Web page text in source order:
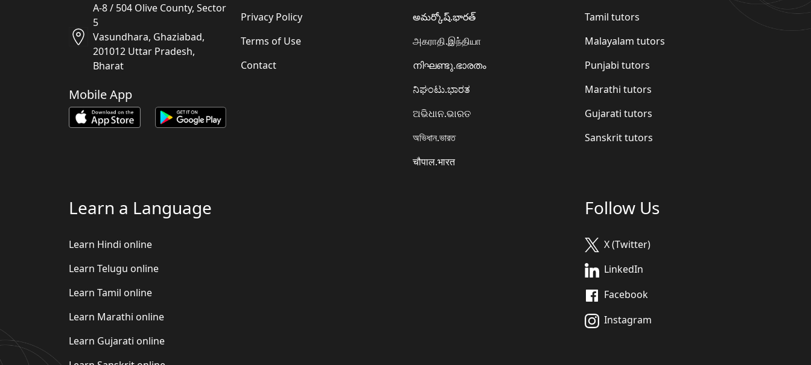
A-8 / 504 Olive County, Sector
5
Vasundhara, Ghaziabad,
201012 Uttar Pradesh,
Bharat
Mobile App
Privacy Policy
Terms of Use
Contact
అమర్కోష్.భారత్
அகராதி.இந்தியா
നിഘണ്ടു.ഭാരതം
ನಿಘಂಟು.ಭಾರತ
ଅଭିଧାନ.ଭାରତ
অভিধান.ভারত
चौपाल.भारत
Tamil tutors
Malayalam tutors
Punjabi tutors
Marathi tutors
Gujarati tutors
Sanskrit tutors
Learn a Language
Learn Hindi online
Learn Telugu online
Learn Tamil online
Learn Marathi online
Learn Gujarati online
Follow Us
X (Twitter)
LinkedIn
Facebook
Instagram